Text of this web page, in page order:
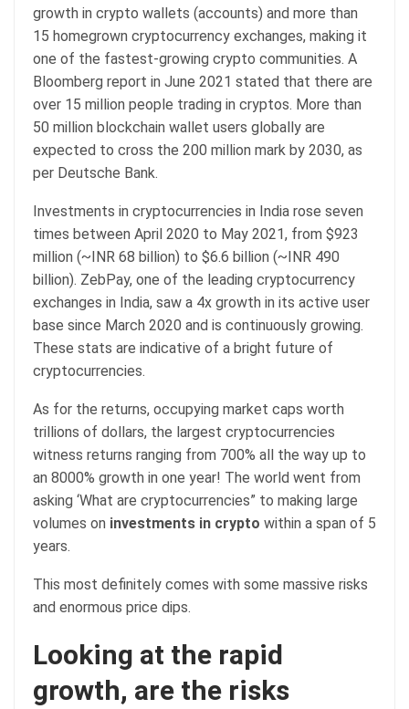
growth in crypto wallets (accounts) and more than
15 homegrown cryptocurrency exchanges, making it
one of the fastest-growing crypto communities. A
Bloomberg report in June 2021 stated that there are
over 15 million people trading in cryptos. More than
50 million blockchain wallet users globally are
expected to cross the 200 million mark by 2030, as
per Deutsche Bank.
Investments in cryptocurrencies in India rose seven
times between April 2020 to May 2021, from $923
million (~INR 68 billion) to $6.6 billion (~INR 490
billion). ZebPay, one of the leading cryptocurrency
exchanges in India, saw a 4x growth in its active user
base since March 2020 and is continuously growing.
These stats are indicative of a bright future of
cryptocurrencies.
As for the returns, occupying market caps worth
trillions of dollars, the largest cryptocurrencies
witness returns ranging from 700% all the way up to
an 8000% growth in one year! The world went from
asking ‘What are cryptocurrencies” to making large
volumes on investments in crypto within a span of 5
years.
This most definitely comes with some massive risks
and enormous price dips.
Looking at the rapid
growth, are the risks